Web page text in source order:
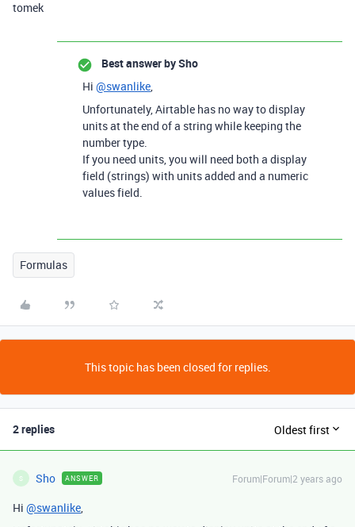
tomek
Best answer bySho
Hi @swanlike,
Unfortunately, Airtable has no way to display
units at the end of a string while keeping the
number type.
If you need units, you will need both a display
field (strings) with units added and a numeric
values field.
Formulas
This topic has been closed for replies.
2 replies Oldest first
S Sho ANSWER Forum|Forum|2 years ago
Hi @swanlike,